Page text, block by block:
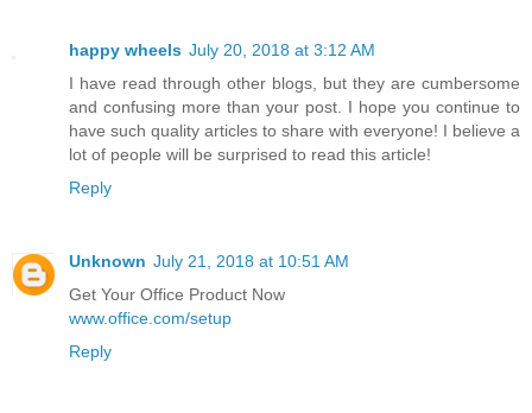
happy wheels July 20, 2018 at 3:12 AM
I have read through other blogs, but they are cumbersome
and confusing more than your post. I hope you continue to
have such quality articles to share with everyone! I believe a
lot of people will be surprised to read this article!
Reply
Unknown July 21, 2018 at 10:51 AM
Get Your Office Product Now
www.office.com/setup
Reply